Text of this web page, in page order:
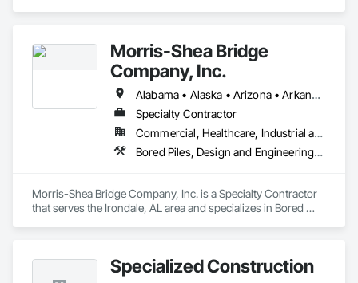
Concrete Retaining Walls, Reinforced Soil Retaining Walls,
Retaining Walls, Stone Retaining Walls, Timber Retaining
Morris-Shea Bridge
Company, Inc.
Alabama • Alaska • Arizona • Arkansas • California • Colorado • Connecticut • Delaware • Florida • Georgia • Hawaii • Idaho • Illinois • Indiana • Iowa • Kansas • Kentucky • Louisiana • Maine • Maryland • Massachusetts • Michigan • Minnesota • Mississippi • Missouri • Montana • Nebraska • Nevada • New Hampshire • New Jersey • New Mexico • New York • North Carolina • North Dakota • Ohio • Oklahoma • Oregon • Pennsylvania • Rhode Island • South Carolina • South Dakota • Tennessee • Texas • Utah • Vermont • Virginia • Washington • West Virginia • Wisconsin • Wyoming
Specialty Contractor
Commercial, Healthcare, Industrial and Energy, Infrastructure, Institutional, Residential
Bored Piles, Design and Engineering, Pile Driving
Morris-Shea Bridge Company, Inc. is a Specialty Contractor
that serves the Irondale, AL area and specializes in Bored
Specialized Construction